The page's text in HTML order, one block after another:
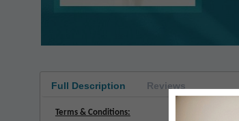
Full Description Reviews
Terms & Conditions: